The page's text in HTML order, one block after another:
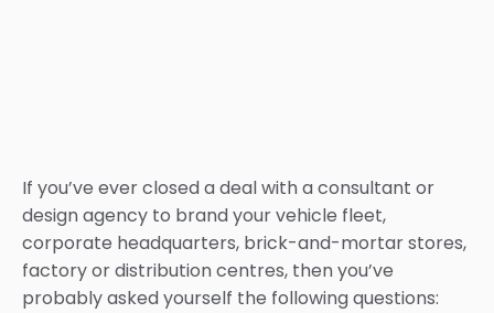
If you’ve ever closed a deal with a consultant or
design agency to brand your vehicle fleet,
corporate headquarters, brick-and-mortar stores,
factory or distribution centres, then you’ve
probably asked yourself the following questions: